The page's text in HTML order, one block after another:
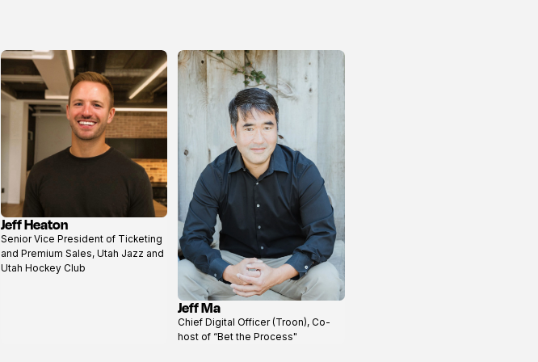
View
profile
Jeff Heaton
Senior Vice President of Ticketing
and Premium Sales, Utah Jazz and
Utah Hockey Club
View
profile
Jeff Ma
Chief Digital Officer (Troon), Co-
host of “Bet the Process"